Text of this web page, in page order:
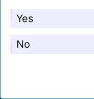
Yes
No